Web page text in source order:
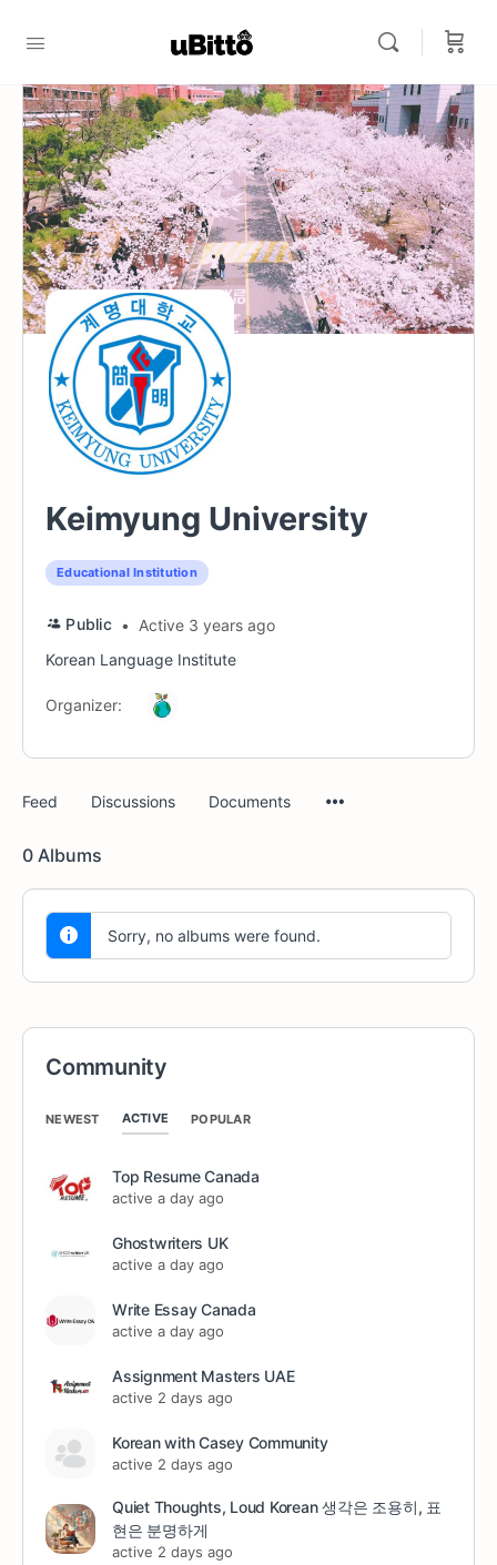
Keimyung University
Educational Institution
Public
Active 3 years ago
Korean Language Institute
Organizer:
Feed Discussions Documents
0 Albums
Sorry, no albums were found.
Community
NEWEST ACTIVE POPULAR
Top Resume Canada
active a day ago
Ghostwriters UK
active a day ago
Write Essay Canada
active a day ago
Assignment Masters UAE
active 2 days ago
Korean with Casey Community
active 2 days ago
Quiet Thoughts, Loud Korean 생각은 조용히, 표
현은 분명하게
active 2 days ago